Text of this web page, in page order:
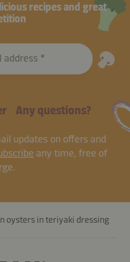
recipes and great
address
Any questions?
updates on offers and
any time, free of
oysters in teriyaki dressing